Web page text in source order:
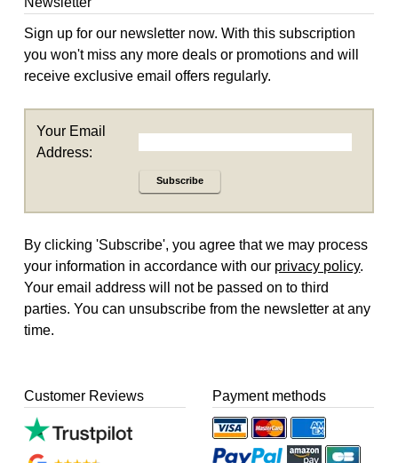
Sign up for our newsletter now. With this subscription
you won't miss any more deals or promotions and will
receive exclusive email offers regularly.
Your Email
Address:
Subscribe
By clicking 'Subscribe', you agree that we may process
your information in accordance with our privacy policy.
Your email address will not be passed on to third
parties. You can unsubscribe from the newsletter at any
time.
Customer Reviews Payment methods